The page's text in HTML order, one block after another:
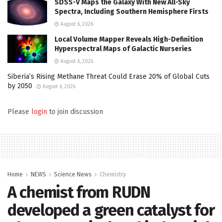
SDSS-V Maps the Galaxy With New All-Sky
Spectra, Including Southern Hemisphere Firsts
August 6, 2026
Local Volume Mapper Reveals High-Definition
Hyperspectral Maps of Galactic Nurseries
August 6, 2026
Siberia’s Rising Methane Threat Could Erase 20% of Global Cuts
by 2050
August 6, 2026
Please login to join discussion
Home NEWS Science News Chemistry
A chemist from RUDN
developed a green catalyst for